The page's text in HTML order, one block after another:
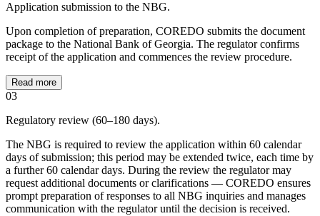
Application submission to the NBG.
Upon completion of preparation, COREDO submits the document
package to the National Bank of Georgia. The regulator confirms
receipt of the application and commences the review procedure.
Read more
03
Regulatory review (60–180 days).
The NBG is required to review the application within 60 calendar
days of submission; this period may be extended twice, each time by
a further 60 calendar days. During the review the regulator may
request additional documents or clarifications — COREDO ensures
prompt preparation of responses to all NBG inquiries and manages
communication with the regulator until the decision is received.